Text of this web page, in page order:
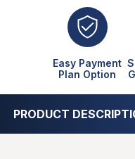
Easy Payment
Plan Option
PRODUCT